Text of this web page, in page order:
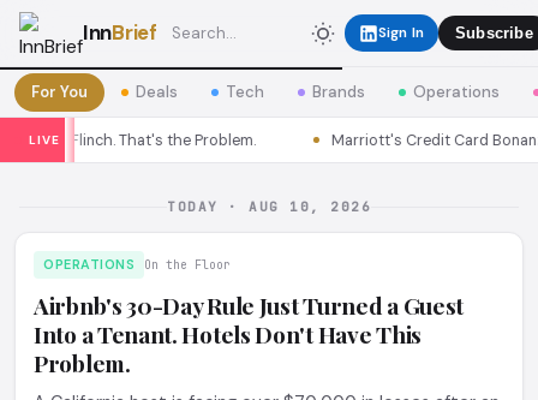
InnBrief Sign In Subscribe
For You Deals Tech Brands Operations
LIVEThat's the Problem. Marriott's Credit Card Bonanza Isn't
TODAY · AUG 10, 2026
OPERATIONS On the Floor
Airbnb's 30-Day Rule Just Turned a Guest
Into a Tenant. Hotels Don't Have This
Problem.